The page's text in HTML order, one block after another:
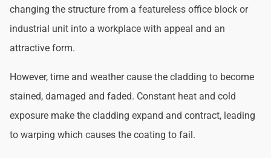
changing the structure from a featureless office block or
industrial unit into a workplace with appeal and an
attractive form.
However, time and weather cause the cladding to become
stained, damaged and faded. Constant heat and cold
exposure make the cladding expand and contract, leading
to warping which causes the coating to fail.